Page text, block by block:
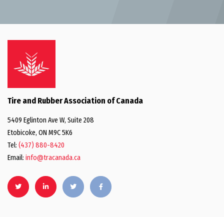
Tire and Rubber Association of Canada
5409 Eglinton Ave W, Suite 208
Etobicoke, ON M9C 5K6
Tel: (437) 880-8420
Email: info@tracanada.ca